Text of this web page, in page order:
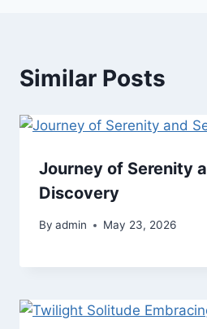
Similar Posts
Journey of Serenity
Discovery
By admin May 23, 2026